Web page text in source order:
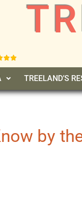

TREELAND’S
by